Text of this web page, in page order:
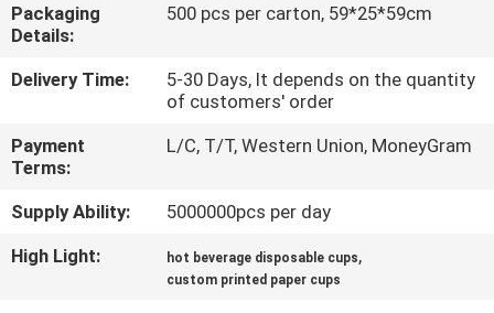
CONTACT
US
NEWS
REQUEST
A QUOTE
Packaging
Details:
500 pcs per carton, 59*25*59cm
Delivery Time:
5-30 Days, It depends on the quantity
of customers' order
Payment
Terms:
L/C, T/T, Western Union, MoneyGram
Supply Ability:
5000000pcs per day
High Light:
hot beverage disposable cups,
custom printed paper cups